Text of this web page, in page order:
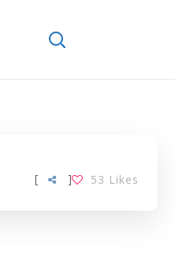
[ 53 Likes
]